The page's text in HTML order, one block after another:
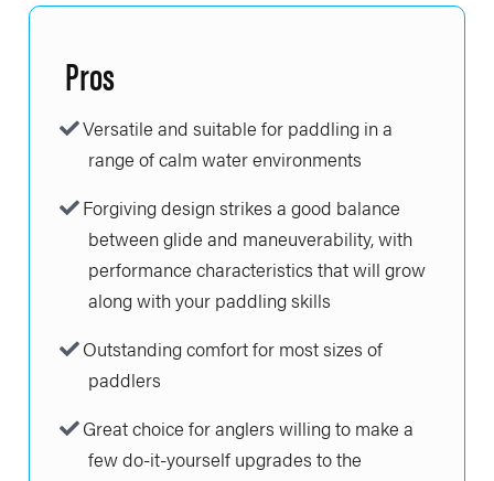
Pros
Versatile and suitable for paddling in a
range of calm water environments
Forgiving design strikes a good balance
between glide and maneuverability, with
performance characteristics that will grow
along with your paddling skills
Outstanding comfort for most sizes of
paddlers
Great choice for anglers willing to make a
few do-it-yourself upgrades to the